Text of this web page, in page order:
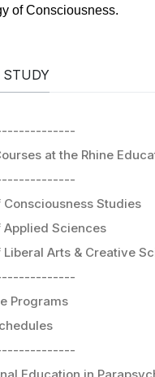
of Consciousness.
STUDY
at the Rhine
Studies
Applied Sciences
Arts & Creative
Programs